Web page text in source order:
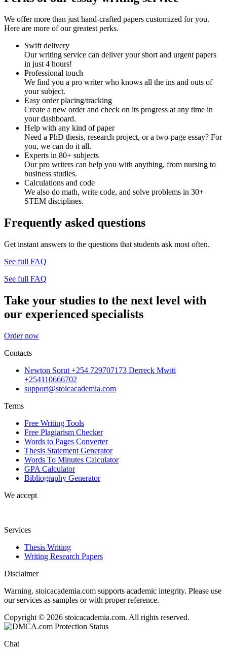
We offer more than just hand-crafted papers customized for you.
Here are more of our greatest perks.
Swift delivery
Our writing service can deliver your short and urgent papers
in just 4 hours!
Professional touch
We find you a pro writer who knows all the ins and outs of
your subject.
Easy order placing/tracking
Create a new order and check on its progress at any time in
your dashboard.
Help with any kind of paper
Need a PhD thesis, research project, or a two-page essay? For
you, we can do it all.
Experts in 80+ subjects
Our pro writers can help you with anything, from nursing to
business studies.
Calculations and code
We also do math, write code, and solve problems in 30+
STEM disciplines.
Frequently asked questions
Get instant answers to the questions that students ask most often.
See full FAQ
See full FAQ
Take your studies to the next level with
our experienced specialists
Order now
Contacts
Newton Sorut +254 729707173 Derreck Mwiti
+254110666702
support@stoicacademia.com
Terms
Free Writing Tools
Free Plagiarism Checker
Words to Pages Converter
Thesis Statement Generator
Words To Minutes Calculator
GPA Calculator
Bibliography Generator
We accept
Services
Thesis Writing
Writing Research Papers
Disclaimer
Warning. stoicacademia.com supports academic integrity. Please use
our services as samples or with proper reference.
Copyright © 2026 stoicacademia.com. All rights reserved.
Chat